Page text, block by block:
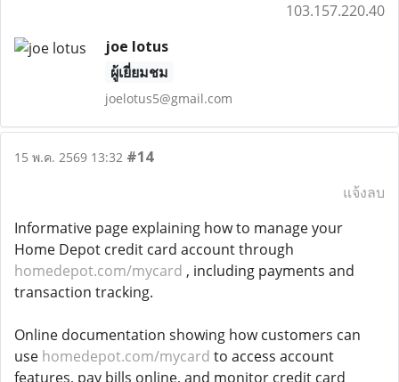
103.157.220.40
joe lotus
ผู้เยี่ยมชม
joelotus5@gmail.com
15 พ.ค. 2569 13:32 #14
แจ้งลบ
Informative page explaining how to manage your
Home Depot credit card account through
homedepot.com/mycard , including payments and
transaction tracking.
Online documentation showing how customers can
use homedepot.com/mycard to access account
features, pay bills online, and monitor credit card